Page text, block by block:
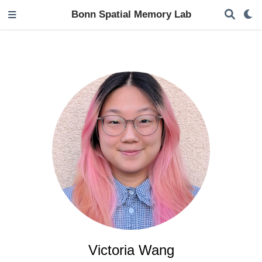
Bonn Spatial Memory Lab
Victoria Wang